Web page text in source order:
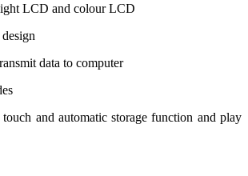
LCD and colour LCD
data to computer
and automatic storage function and play